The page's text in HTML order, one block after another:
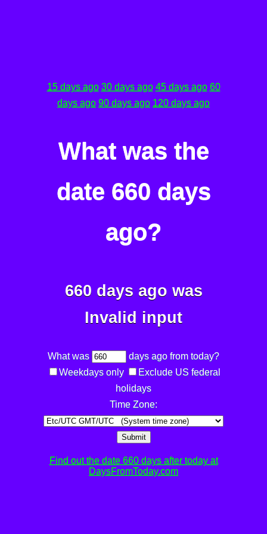
15 days ago 30 days ago 45 days ago 60
days ago 90 days ago 120 days ago
What was the
date 660 days
ago?
660 days ago was
Invalid input
What was
days ago from today?
Weekdays only
Exclude US federal
holidays
Time Zone:
Submit
Find out the date 660 days after today at
DaysFromToday.com